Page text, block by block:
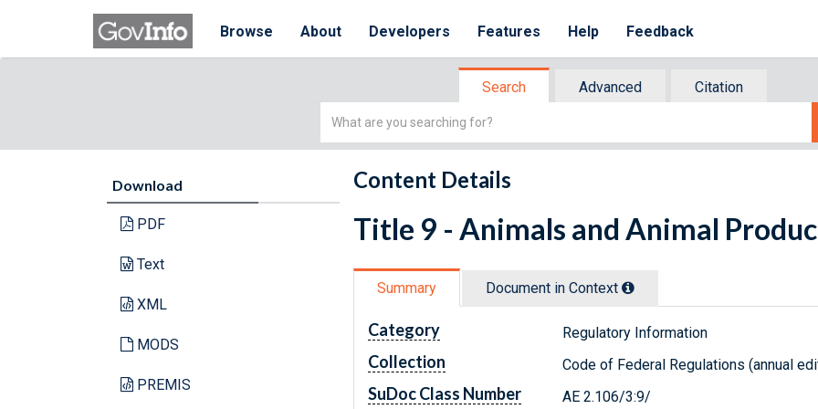
Browse About Developers Features Help Feedback
Search Advanced
Citation
Simple
Download
PDF
Text
XML
MODS
PREMIS
Content Details
Title 9 - Animals and Animal
Summary Document in Context
Category Regulatory Information
Collection Code of Federal Regulations (annual
SuDoc Class Number AE 2.106/3:9/